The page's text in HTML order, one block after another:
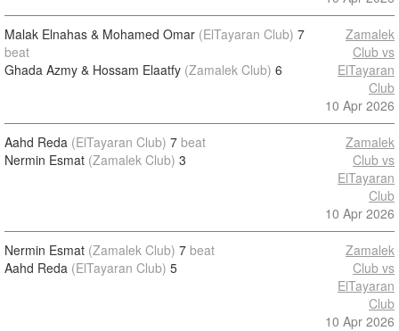
Malak Elnahas & Mohamed Omar (ElTayaran Club) 7
beat
Ghada Azmy & Hossam Elaatfy (Zamalek Club) 6
Zamalek
Club vs
ElTayaran
Club
10 Apr 2026
Aahd Reda (ElTayaran Club) 7 beat
Nermin Esmat (Zamalek Club) 3
Zamalek
Club vs
ElTayaran
Club
10 Apr 2026
Nermin Esmat (Zamalek Club) 7 beat
Aahd Reda (ElTayaran Club) 5
Zamalek
Club vs
ElTayaran
Club
10 Apr 2026